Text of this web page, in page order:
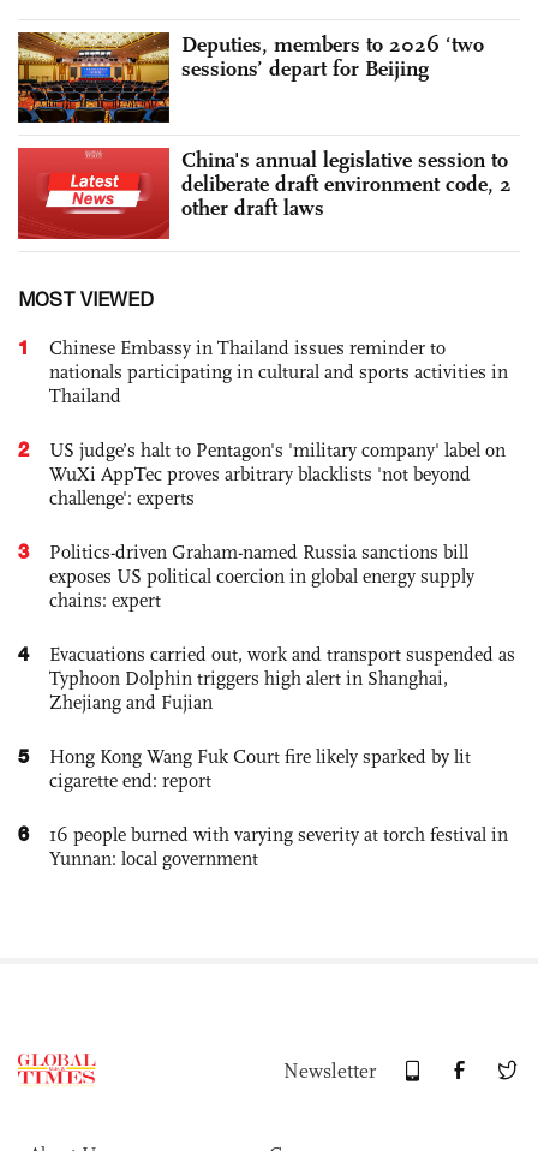
Deputies, members to 2026 ‘two
sessions’ depart for Beijing
China's annual legislative session to
deliberate draft environment code, 2
other draft laws
MOST VIEWED
1
Chinese Embassy in Thailand issues reminder to
nationals participating in cultural and sports activities in
Thailand
2
US judge’s halt to Pentagon's 'military company' label on
WuXi AppTec proves arbitrary blacklists 'not beyond
challenge': experts
3
Politics-driven Graham-named Russia sanctions bill
exposes US political coercion in global energy supply
chains: expert
4
Evacuations carried out, work and transport suspended as
Typhoon Dolphin triggers high alert in Shanghai,
Zhejiang and Fujian
5
Hong Kong Wang Fuk Court fire likely sparked by lit
cigarette end: report
6
16 people burned with varying severity at torch festival in
Yunnan: local government
Newsletter